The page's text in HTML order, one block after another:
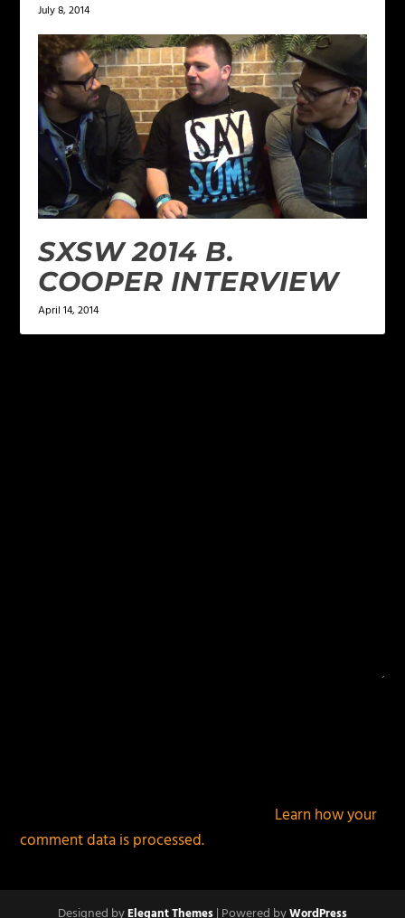
July 8, 2014
SXSW 2014 B.
COOPER INTERVIEW
April 14, 2014
Learn how your
comment data is processed.
Elegant Themes WordPress